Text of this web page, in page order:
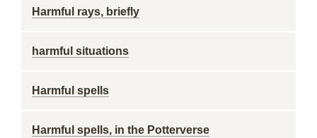
Harmful rays, briefly
harmful situations
Harmful spells
Harmful spells, in the Potterverse